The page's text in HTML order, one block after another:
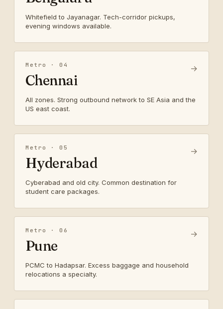
Whitefield to Jayanagar. Tech-corridor pickups,
evening windows available.
Metro · 04
Chennai
All zones. Strong outbound network to SE Asia and the
US east coast.
→
Metro · 05
Hyderabad
Cyberabad and old city. Common destination for
student care packages.
→
Metro · 06
Pune
PCMC to Hadapsar. Excess baggage and household
relocations a specialty.
→